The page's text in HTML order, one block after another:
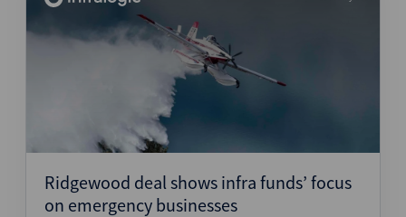
Ridgewood deal shows infra funds’ focus
on emergency businesses